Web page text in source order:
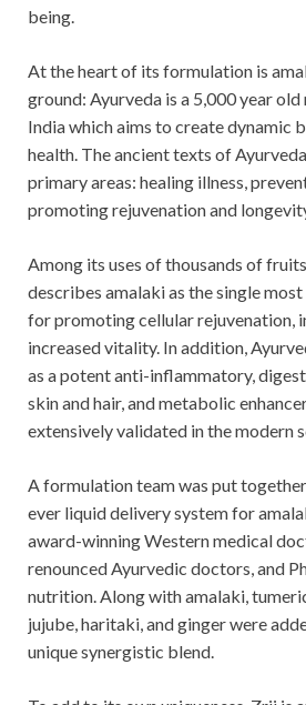
being.
At the heart of its formulation is
ground: Ayurveda is a 5,000 year
India which aims to create dynamic
health. The ancient texts of
primary areas: healing illness,
promoting rejuvenation and
Among its uses of thousands of
describes amalaki as the single
for promoting cellular rejuvenation,
increased vitality. In addition,
as a potent anti-inflammatory,
skin and hair, and metabolic
extensively validated in the modern
A formulation team was put
ever liquid delivery system for
award-winning Western medical
renounced Ayurvedic doctors, and
nutrition. Along with amalaki,
jujube, haritaki, and ginger were
unique synergistic blend.